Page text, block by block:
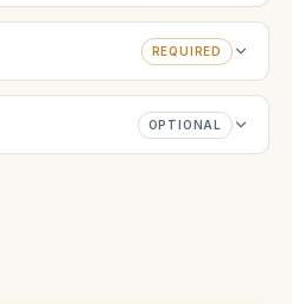
REQUIRED
OPTIONAL